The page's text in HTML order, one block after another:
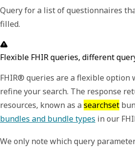
Query for a list of questionnaires
filled.
Flexible FHIR queries, different
FHIR® queries are a flexible option
refine your search. The response
resources, known as a searchset
bundles and bundle types in our
We only note which query